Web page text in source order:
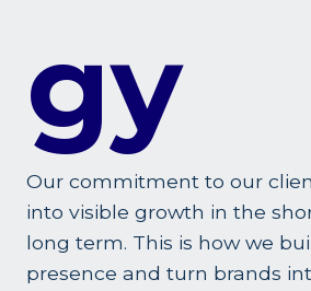
Gy
Our commitment to our
into visible growth in the
long term. This is how we
presence and turn brands